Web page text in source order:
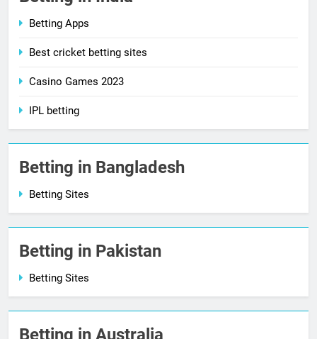
Betting Apps
Best cricket betting sites
Casino Games 2023
IPL betting
Betting in Bangladesh
Betting Sites
Betting in Pakistan
Betting Sites
Betting in Australia